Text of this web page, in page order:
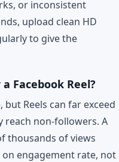
or inconsistent
upload clean HD
to give the
Facebook Reel?
Reels can far exceed
reach non-followers. A
thousands of views
on engagement rate, not